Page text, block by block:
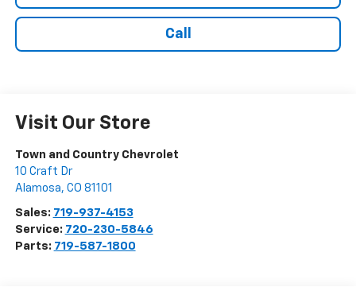
Call
Visit Our Store
Town and Country Chevrolet
10 Craft Dr
Alamosa, CO 81101
Sales: 719-937-4153
Service: 720-230-5846
Parts: 719-587-1800